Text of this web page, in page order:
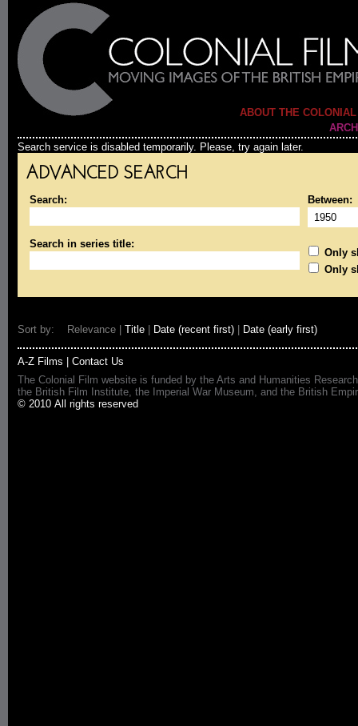
ABOUT THE
Search service is disabled temporarily. Please, try again later.
ADVANCED SEARCH
Search: Between:
Search in series title:
Only
Only
Sort by: Relevance | Title Date (recent first) Date (early first)
A-Z Films
Contact Us
The Colonial Film website is funded by the Arts and Humanities
the British Film Institute, the Imperial War Museum, and the British
© 2010 All rights reserved